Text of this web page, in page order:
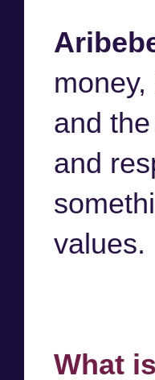
and
and
values.
What